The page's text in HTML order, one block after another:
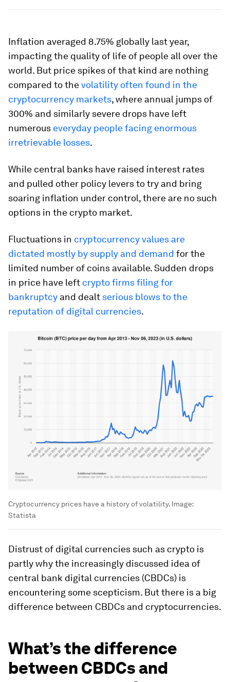
Inflation averaged 8.75% globally last year,
impacting the quality of life of people all over the
world. But price spikes of that kind are nothing
compared to thevolatility often found in the
cryptocurrency markets, where annual jumps of
300% and similarly severe drops have left
numerous everyday people facing enormous
irretrievable losses.
While central banks have raised interest rates
and pulled other policy levers to try and bring
soaring inflation under control, there are no such
options in the crypto market.
Fluctuations in cryptocurrency values are
dictated mostly by supply and demand for the
limited number of coins available. Sudden drops
in price have left crypto firms filing for
bankruptcy and dealt serious blows to the
reputation of digital currencies.
Cryptocurrency prices have a history of volatility. Image:
Statista
Distrust of digital currencies such as crypto is
partly why the increasingly discussed idea of
central bank digital currencies (CBDCs) is
encountering some scepticism. But there is a big
difference between CBDCs and cryptocurrencies.
What’s the difference
between CBDCs and